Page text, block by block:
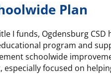
Plan
I funds, Ogdensburg CSD
program and
schoolwide
focused on